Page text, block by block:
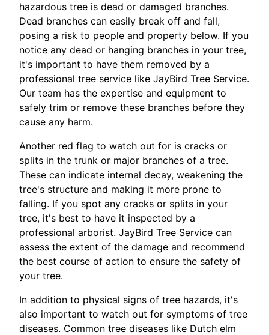
hazardous tree is dead or damaged branches.
Dead branches can easily break off and fall,
posing a risk to people and property below. If you
notice any dead or hanging branches in your tree,
it's important to have them removed by a
professional tree service like JayBird Tree Service.
Our team has the expertise and equipment to
safely trim or remove these branches before they
cause any harm.
Another red flag to watch out for is cracks or
splits in the trunk or major branches of a tree.
These can indicate internal decay, weakening the
tree's structure and making it more prone to
falling. If you spot any cracks or splits in your
tree, it's best to have it inspected by a
professional arborist. JayBird Tree Service can
assess the extent of the damage and recommend
the best course of action to ensure the safety of
your tree.
In addition to physical signs of tree hazards, it's
also important to watch out for symptoms of tree
diseases. Common tree diseases like Dutch elm